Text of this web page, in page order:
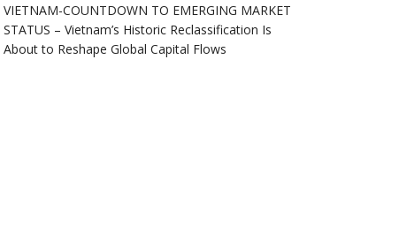
VIETNAM-COUNTDOWN TO EMERGING MARKET
STATUS – Vietnam’s Historic Reclassification Is
About to Reshape Global Capital Flows